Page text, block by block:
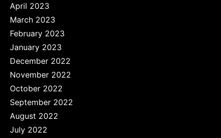
April 2023
March 2023
February 2023
January 2023
December 2022
November 2022
October 2022
September 2022
August 2022
July 2022